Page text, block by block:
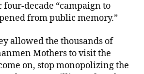
decade “campaign to
from public memory.”
allowed the thousands of
Mothers to visit the
on, stop monopolizing the